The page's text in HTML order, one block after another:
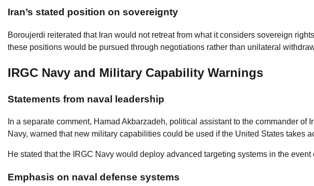
Iran’s stated position on sovereignty
Boroujerdi reiterated that Iran would not retreat from what it considers sovereign
these positions would be pursued through negotiations rather than unilateral
IRGC Navy and Military Capability Warnings
Statements from naval leadership
In a separate comment, Hamad Akbarzadeh, political assistant to the commander of
Navy, warned that new military capabilities could be used if the United States takes
He stated that the IRGC Navy would deploy advanced targeting systems in the event
Emphasis on naval defense systems